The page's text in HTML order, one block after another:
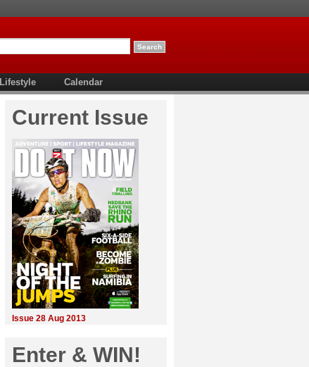
Lifestyle Calendar
Current Issue
Issue 28 Aug 2013
Enter & WIN!